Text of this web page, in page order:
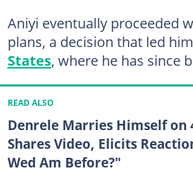
Aniyi eventually proceeded
plans, a decision that led
States, where he has since
READ ALSO
Denrele Marries Himself on
Shares Video, Elicits
Wed Am Before?"